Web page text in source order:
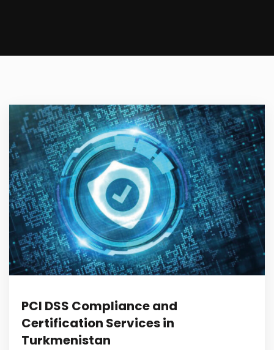
PCI DSS Compliance and
Certification Services in
Turkmenistan